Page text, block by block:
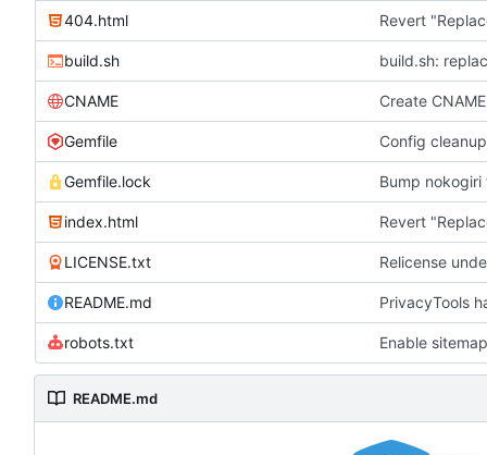
404.html Revert
build.sh build.sh:
CNAME Create CNAME
Gemfile Config
Gemfile.lock Bump nokogiri
index.html Revert
LICENSE.txt Relicense
README.md PrivacyTools
robots.txt Enable
README.md